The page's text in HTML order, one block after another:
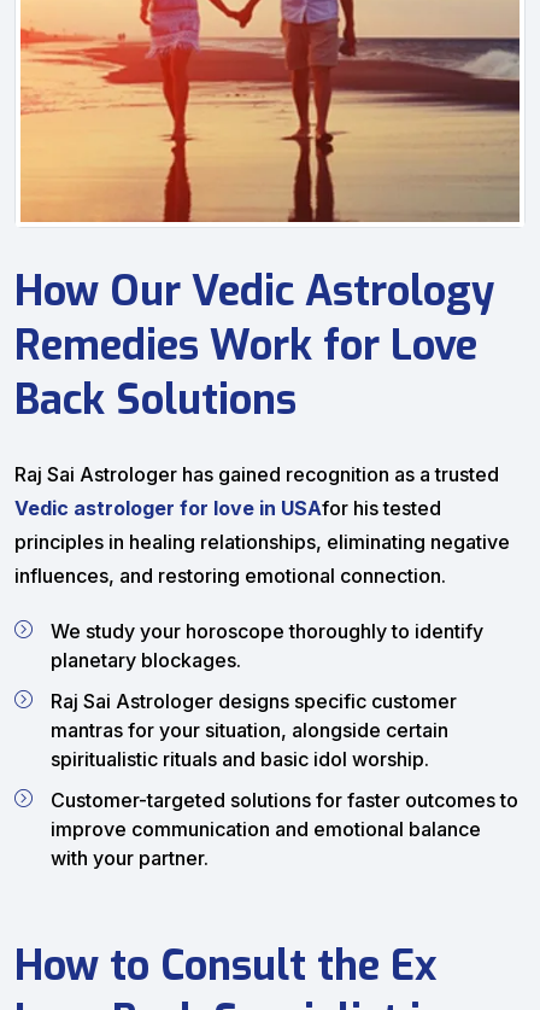
How Our Vedic Astrology
Remedies Work for Love
Back Solutions
Raj Sai Astrologer has gained recognition as a trusted
Vedic astrologer for love in USAfor his tested
principles in healing relationships, eliminating negative
influences, and restoring emotional connection.
We study your horoscope thoroughly to identify
planetary blockages.
Raj Sai Astrologer designs specific customer
mantras for your situation, alongside certain
spiritualistic rituals and basic idol worship.
Customer-targeted solutions for faster outcomes to
improve communication and emotional balance
with your partner.
How to Consult the Ex